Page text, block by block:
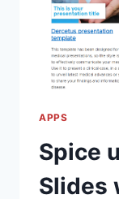
APPS
Spice
Slides